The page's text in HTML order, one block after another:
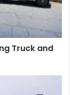
Truck and